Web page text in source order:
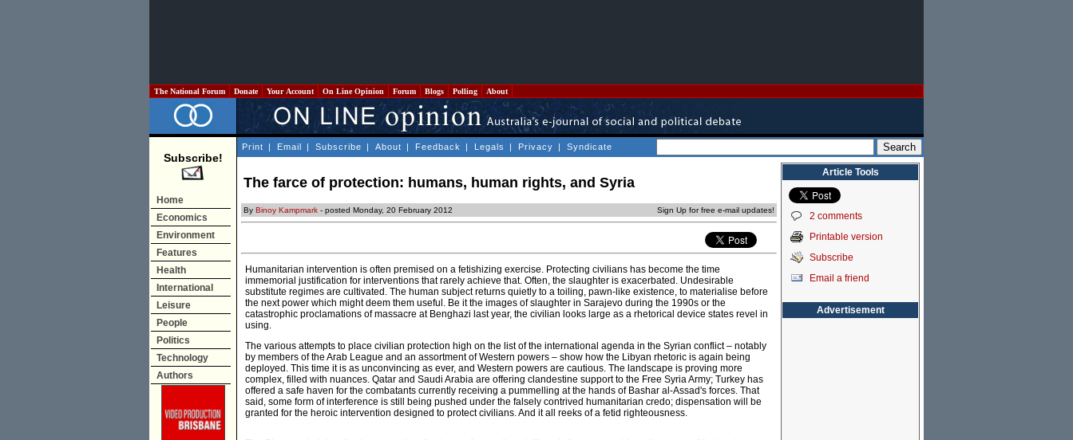
The National Forum Donate Your Account On Line Opinion Forum Blogs Polling About
Subscribe!
Home
Economics
Environment
Features
Health
International
Leisure
People
Politics
Technology
Authors
Print | Email | Subscribe | About | Feedback | Legals | Privacy | Syndicate
The farce of protection: humans, human rights, and Syria
By Binoy Kampmark - posted Monday, 20 February 2012 Sign Up for free e-mail updates!
Humanitarian intervention is often premised on a fetishizing exercise. Protecting civilians has become the time
immemorial justification for interventions that rarely achieve that. Often, the slaughter is exacerbated. Undesirable
substitute regimes are cultivated. The human subject returns quietly to a toiling, pawn-like existence, to materialise before
the next power which might deem them useful. Be it the images of slaughter in Sarajevo during the 1990s or the
catastrophic proclamations of massacre at Benghazi last year, the civilian looks large as a rhetorical device states revel in
using.
The various attempts to place civilian protection high on the list of the international agenda in the Syrian conflict – notably
by members of the Arab League and an assortment of Western powers – show how the Libyan rhetoric is again being
deployed. This time it is as unconvincing as ever, and Western powers are cautious. The landscape is proving more
complex, filled with nuances. Qatar and Saudi Arabia are offering clandestine support to the Free Syria Army; Turkey has
offered a safe haven for the combatants currently receiving a pummelling at the hands of Bashar al-Assad's forces. That
said, some form of interference is still being pushed under the falsely contrived humanitarian credo; dispensation will be
granted for the heroic intervention designed to protect civilians. And it all reeks of a fetid righteousness.
Article Tools
2 comments
Printable version
Subscribe
Email a friend
Advertisement